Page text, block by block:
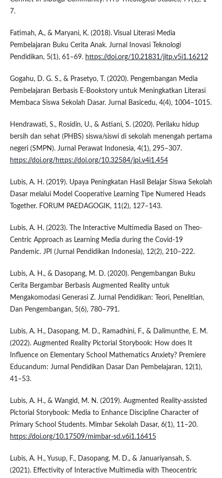
7.
Fatimah, A., & Maryani, K. (2018). Visual Literasi Media
Pembelajaran Buku Cerita Anak. Jurnal Inovasi Teknologi
Pendidikan, 5(1), 61–69. https://doi.org/10.21831/jitp.v5i1.16212
Gogahu, D. G. S., & Prasetyo, T. (2020). Pengembangan Media
Pembelajaran Berbasis E-Bookstory untuk Meningkatkan Literasi
Membaca Siswa Sekolah Dasar. Jurnal Basicedu, 4(4), 1004–1015.
Hendrawati, S., Rosidin, U., & Astiani, S. (2020). Perilaku hidup
bersih dan sehat (PHBS) siswa/siswi di sekolah menengah pertama
negeri (SMPN). Jurnal Perawat Indonesia, 4(1), 295–307.
https://doi.org/https://doi.org/10.32584/jpi.v4i1.454
Lubis, A. H. (2019). Upaya Peningkatan Hasil Belajar Siswa Sekolah
Dasar melalui Model Cooperative Learning Tipe Numered Heads
Together. FORUM PAEDAGOGIK, 11(2), 127–143.
Lubis, A. H. (2023). The Interactive Multimedia Based on Theo-
Centric Approach as Learning Media during the Covid-19
Pandemic. JPI (Jurnal Pendidikan Indonesia), 12(2), 210–222.
Lubis, A. H., & Dasopang, M. D. (2020). Pengembangan Buku
Cerita Bergambar Berbasis Augmented Reality untuk
Mengakomodasi Generasi Z. Jurnal Pendidikan: Teori, Penelitian,
Dan Pengembangan, 5(6), 780–791.
Lubis, A. H., Dasopang, M. D., Ramadhini, F., & Dalimunthe, E. M.
(2022). Augmented Reality Pictorial Storybook: How does It
Influence on Elementary School Mathematics Anxiety? Premiere
Educandum: Jurnal Pendidikan Dasar Dan Pembelajaran, 12(1),
41–53.
Lubis, A. H., & Wangid, M. N. (2019). Augmented Reality-assisted
Pictorial Storybook: Media to Enhance Discipline Character of
Primary School Students. Mimbar Sekolah Dasar, 6(1), 11–20.
https://doi.org/10.17509/mimbar-sd.v6i1.16415
Lubis, A. H., Yusup, F., Dasopang, M. D., & Januariyansah, S.
(2021). Effectivity of Interactive Multimedia with Theocentric